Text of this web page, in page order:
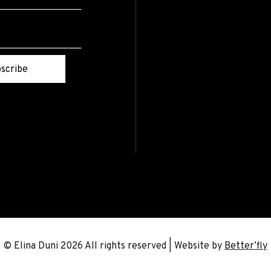
© Elina Duni 2026 All rights reserved | Website by Better’fly